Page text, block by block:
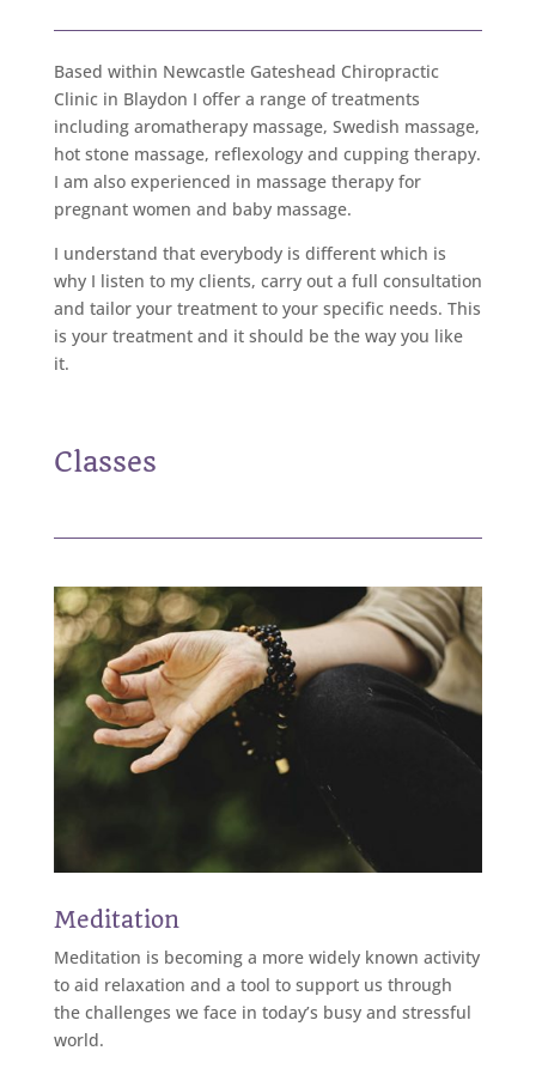
Based within Newcastle Gateshead Chiropractic
Clinic in Blaydon I offer a range of treatments
including aromatherapy massage, Swedish massage,
hot stone massage, reflexology and cupping therapy.
I am also experienced in massage therapy for
pregnant women and baby massage.
I understand that everybody is different which is
why I listen to my clients, carry out a full consultation
and tailor your treatment to your specific needs. This
is your treatment and it should be the way you like
it.
Classes
Meditation
Meditation is becoming a more widely known activity
to aid relaxation and a tool to support us through
the challenges we face in today’s busy and stressful
world.